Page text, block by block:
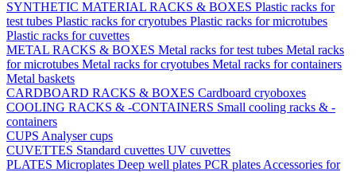
SYNTHETIC MATERIAL RACKS & BOXES Plastic racks for
test tubes Plastic racks for cryotubes Plastic racks for microtubes
Plastic racks for cuvettes
METAL RACKS & BOXES Metal racks for test tubes Metal racks
for microtubes Metal racks for cryotubes Metal racks for containers
Metal baskets
CARDBOARD RACKS & BOXES Cardboard cryoboxes
COOLING RACKS & -CONTAINERS Small cooling racks & -
containers
CUPS Analyser cups
CUVETTES Standard cuvettes UV cuvettes
PLATES Microplates Deep well plates PCR plates Accessories for